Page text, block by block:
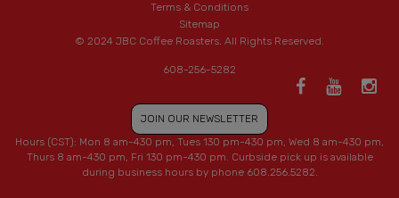
Terms & Conditions
Sitemap
© 2024 JBC Coffee Roasters. All Rights Reserved.
608-256-5282
JOIN OUR NEWSLETTER
Hours (CST): Mon 8 am-430 pm, Tues 130 pm-430 pm, Wed 8 am-430 pm,
Thurs 8 am-430 pm, Fri 130 pm-430 pm. Curbside pick up is available
during business hours by phone 608.256.5282.